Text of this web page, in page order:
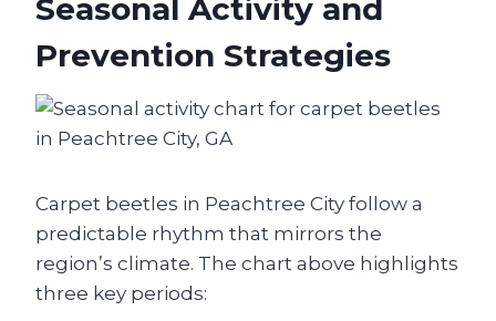
Seasonal Activity and
Prevention Strategies
Carpet beetles in Peachtree City follow a
predictable rhythm that mirrors the
region’s climate. The chart above highlights
three key periods: